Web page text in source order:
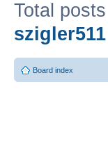
Total posts
szigler511
Board index